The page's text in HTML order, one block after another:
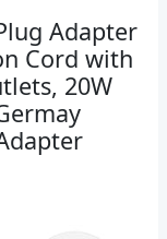
Adapter
Cord with
20W